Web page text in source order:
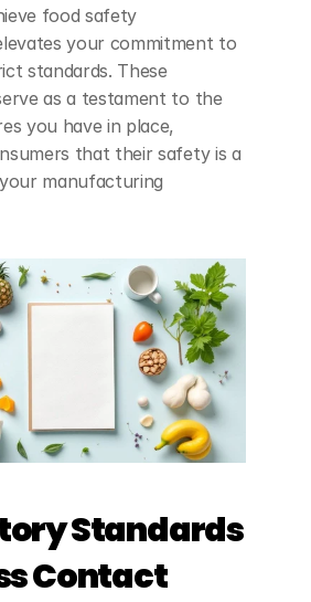
food safety
your commitment to
standards. These
as a testament to the
you have in place,
that their safety is a
manufacturing
Standards
Contact